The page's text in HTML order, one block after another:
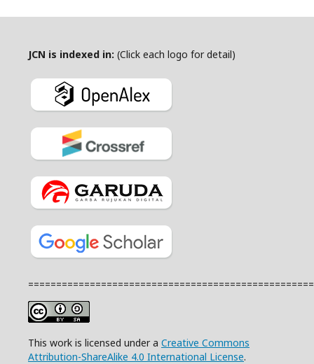
JCN is indexed in: (Click each logo for detail)
This work is licensed under a Creative Commons
Attribution-ShareAlike 4.0 International License.